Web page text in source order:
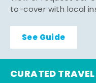
to-cover with local
See Guide
CURATED